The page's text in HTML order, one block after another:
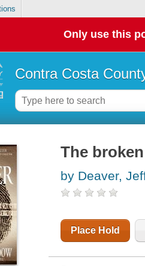
Only use this
Contra Costa
The
by Deaver,
Place Hold